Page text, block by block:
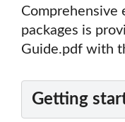
Comprehensive
packages is
Guide.pdf with
Getting